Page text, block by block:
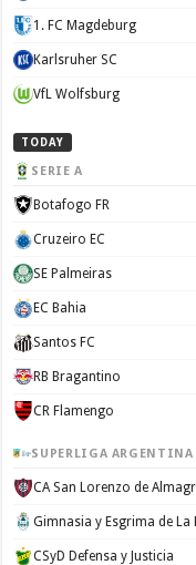
1. FC Magdeburg
Karlsruher SC
VfL Wolfsburg
TODAY
SERIE A
Botafogo FR
Cruzeiro EC
SE Palmeiras
EC Bahia
Santos FC
RB Bragantino
CR Flamengo
SUPERLIGA ARGENTINA
CA San Lorenzo de
CSyD Defensa y Justicia